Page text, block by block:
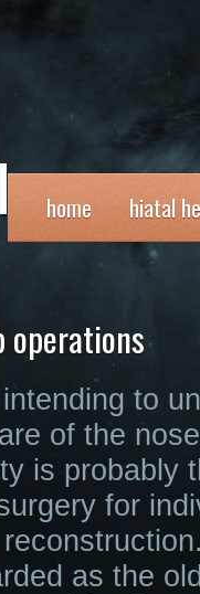
home hiatal
to
of the
is probably
for
as the